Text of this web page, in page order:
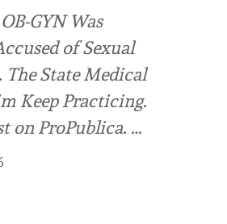
GYN Was
of Sexual
State Medical
Keep Practicing.
on ProPublica. …